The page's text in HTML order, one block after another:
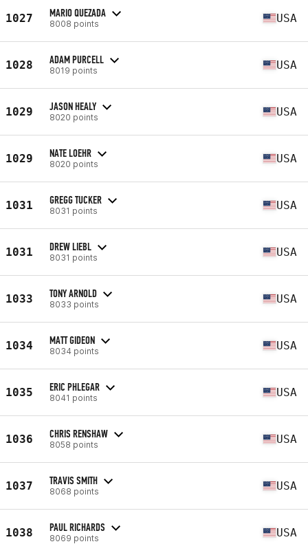
1027 MARIO QUEZADA
8008 points USA
1028 ADAM PURCELL
8019 points USA
1029 JASON HEALY
8020 points USA
1029 NATE LOEHR
8020 points USA
1031 GREGG TUCKER
8031 points USA
1031 DREW LIEBL
8031 points USA
1033 TONY ARNOLD
8033 points USA
1034 MATT GIDEON
8034 points USA
1035 ERIC PHLEGAR
8041 points USA
1036 CHRIS RENSHAW
8058 points USA
1037 TRAVIS SMITH
8068 points USA
1038 PAUL RICHARDS
8069 points USA